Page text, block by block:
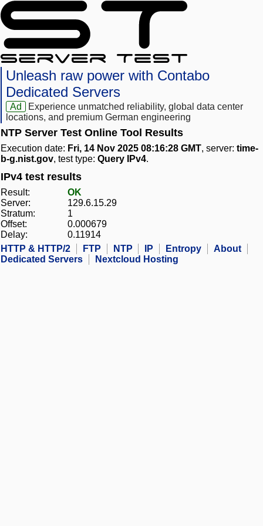
Unleash raw power with Contabo
Dedicated Servers
Ad
Experience unmatched reliability, global data center
locations, and premium German engineering
NTP Server Test Online Tool Results
Execution date: Fri, 14 Nov 2025 08:16:28 GMT, server: time-
b-g.nist.gov, test type: Query IPv4.
IPv4 test results
Result:
OK
Server:
129.6.15.29
Stratum:
1
Offset:
0.000679
Delay:
0.11914
HTTP & HTTP/2
FTP NTP IP Entropy
About
Dedicated Servers
Nextcloud Hosting